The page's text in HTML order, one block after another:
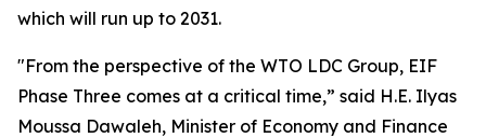
which will run up to 2031.
"From the perspective of the WTO LDC Group, EIF
Phase Three comes at a critical time,” said H.E. Ilyas
Moussa Dawaleh, Minister of Economy and Finance